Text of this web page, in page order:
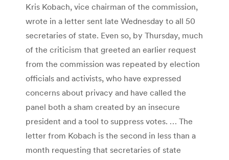
Kris Kobach, vice chairman of the commission,
wrote in a letter sent late Wednesday to all 50
secretaries of state. Even so, by Thursday, much
of the criticism that greeted an earlier request
from the commission was repeated by election
officials and activists, who have expressed
concerns about privacy and have called the
panel both a sham created by an insecure
president and a tool to suppress votes. … The
letter from Kobach is the second in less than a
month requesting that secretaries of state